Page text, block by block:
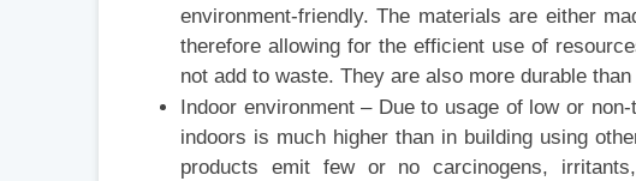
environment-friendly. The materials are either
therefore allowing for the efficient use of
not add to waste. They are also more durable
Indoor environment – Due to usage of low or
indoors is much higher than in building using
products emit few or no carcinogens,